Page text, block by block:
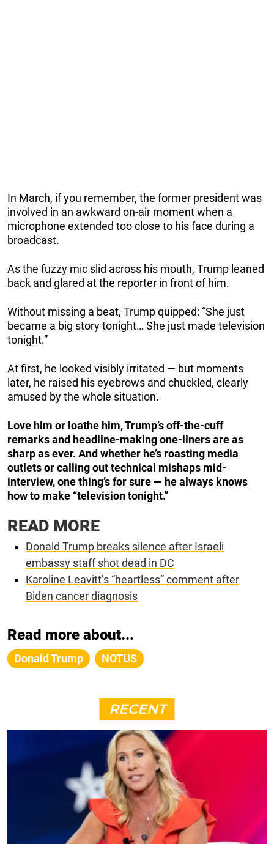
In March, if you remember, the former president was
involved in an awkward on-air moment when a
microphone extended too close to his face during a
broadcast.
As the fuzzy mic slid across his mouth, Trump leaned
back and glared at the reporter in front of him.
Without missing a beat, Trump quipped: “She just
became a big story tonight… She just made television
tonight.”
At first, he looked visibly irritated — but moments
later, he raised his eyebrows and chuckled, clearly
amused by the whole situation.
Love him or loathe him, Trump’s off-the-cuff
remarks and headline-making one-liners are as
sharp as ever. And whether he’s roasting media
outlets or calling out technical mishaps mid-
interview, one thing’s for sure — he always knows
how to make “television tonight.”
READ MORE
Donald Trump breaks silence after Israeli
embassy staff shot dead in DC
Karoline Leavitt’s “heartless” comment after
Biden cancer diagnosis
Read more about...
Donald Trump NOTUS
RECENT